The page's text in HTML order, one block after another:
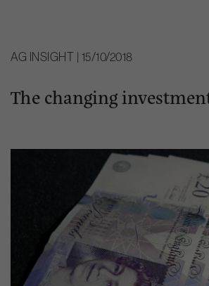
AG INSIGHT | 15/10/2018
The changing